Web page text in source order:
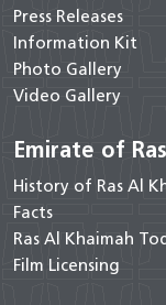
Press Releases
Information Kit
Photo Gallery
Video Gallery
Emirate of
History of Ras Al
Facts
Ras Al Khaimah
Film Licensing